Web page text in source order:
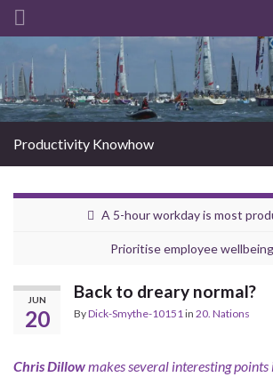
Search for:
Productivity Knowhow
A 5-hour workday is most
Prioritise employee wellbeing
JUN
20
Back to dreary normal?
ByDick-Smythe-10151 in 20. Nations
Chris Dillowmakes several interesting